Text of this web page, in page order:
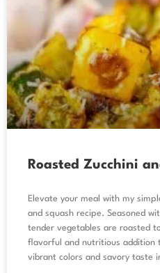
Roasted Zucchini
Elevate your meal with my
and squash recipe. Seasoned
tender vegetables are roasted
flavorful and nutritious addition
vibrant colors and savory taste